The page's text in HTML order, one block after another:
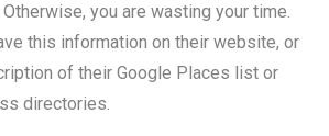
you are wasting your time.
this information on their website, or
of their Google Places list or
directories.